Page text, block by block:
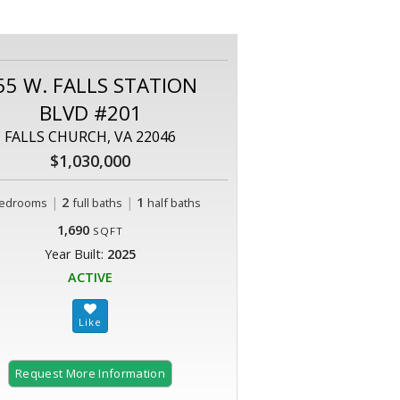
W. FALLS STATION
BLVD #201
FALLS CHURCH, VA 22046
$1,030,000
| 2 full baths | 1 half baths
1,690 SQFT
Year Built: 2025
ACTIVE
Request More Information